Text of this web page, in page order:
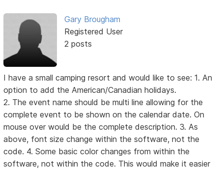
Gary Brougham
Registered User
2 posts
I have a small camping resort and would like to see: 1. An
option to add the American/Canadian holidays.
2. The event name should be multi line allowing for the
complete event to be shown on the calendar date. On
mouse over would be the complete description. 3. As
above, font size change within the software, not the
code. 4. Some basic color changes from within the
software, not within the code. This would make it easier